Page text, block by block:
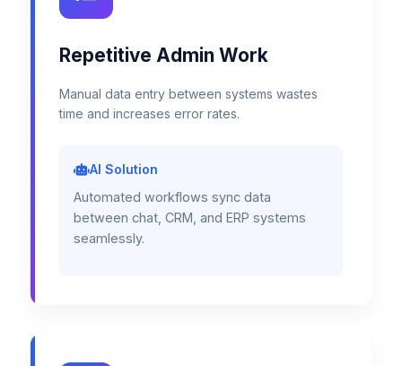
Repetitive Admin Work
Manual data entry between systems wastes
time and increases error rates.
AI Solution
Automated workflows sync data
between chat, CRM, and ERP systems
seamlessly.